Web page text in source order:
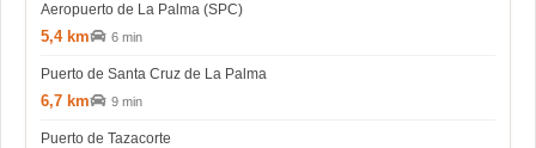
Aeropuerto de La Palma (SPC)
5,4 km 6 min
Puerto de Santa Cruz de La Palma
6,7 km 9 min
Puerto de Tazacorte